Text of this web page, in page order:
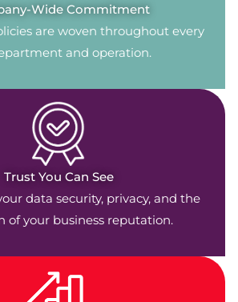
Wide Commitment
are woven throughout every
and operation.
Trust You Can See
data security, privacy, and the
of your business reputation.